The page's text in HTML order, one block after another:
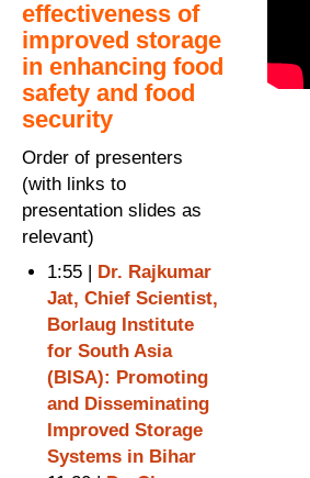
effectiveness of
improved storage
in enhancing food
safety and food
security
Order of presenters
(with links to
presentation slides as
relevant)
1:55 | Dr. Rajkumar
Jat, Chief Scientist,
Borlaug Institute
for South Asia
(BISA): Promoting
and Disseminating
Improved Storage
Systems in Bihar